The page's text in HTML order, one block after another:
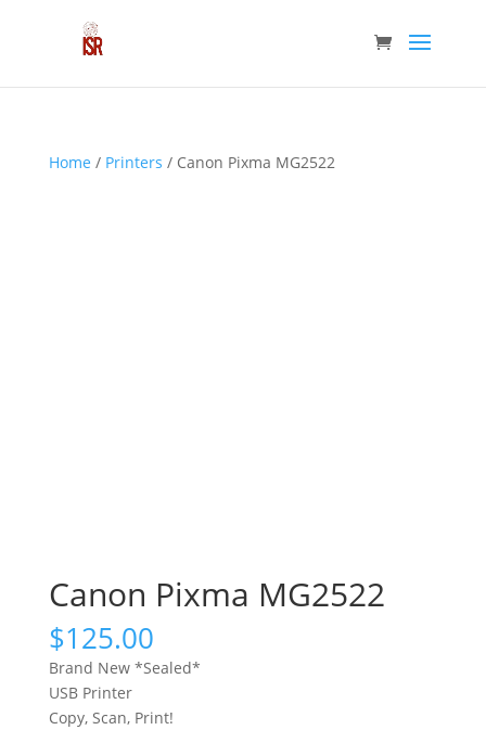
Home / Printers / Canon Pixma MG2522
Canon Pixma MG2522
$125.00
Brand New *Sealed*
USB Printer
Copy, Scan, Print!